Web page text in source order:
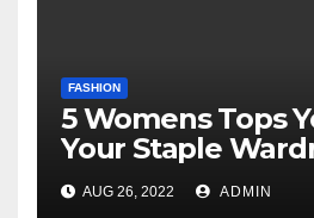
FASHION
5 Womens Tops
Your Staple
AUG 26, 2022 ADMIN